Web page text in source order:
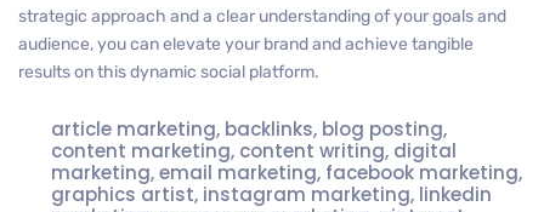
strategic approach and a clear understanding of your goals and
audience, you can elevate your brand and achieve tangible
results on this dynamic social platform.
article marketing, backlinks, blog posting,
content marketing, content writing, digital
marketing,email marketing, facebook marketing,
graphics artist, instagram marketing, linkedin